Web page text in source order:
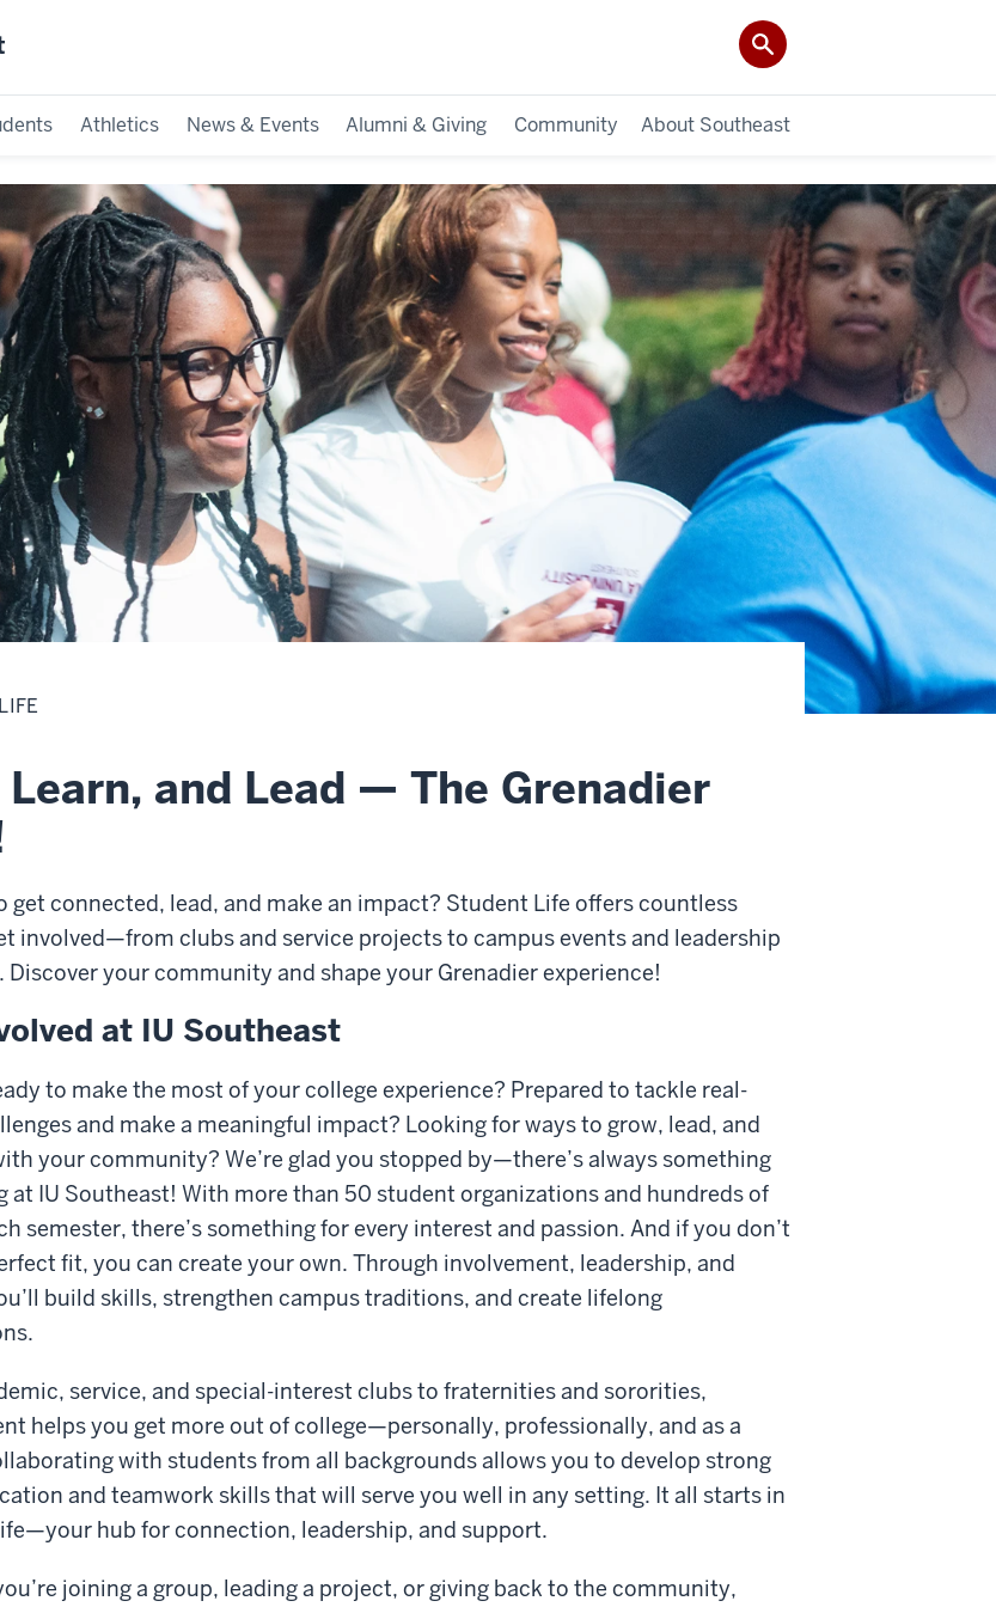
Athletics News & Events Alumni & Giving Community About Southeast
Learn, and Lead — The Grenadier
get connected, lead, and make an impact? Student Life offers countless
involved—from clubs and service projects to campus events and leadership
Discover your community and shape your Grenadier experience!
at IU Southeast
to make the most of your college experience? Prepared to tackle real-
and make a meaningful impact? Looking for ways to grow, lead, and
your community? We’re glad you stopped by—there’s always something
at IU Southeast! With more than 50 student organizations and hundreds of
semester, there’s something for every interest and passion. And if you don’t
fit, you can create your own. Through involvement, leadership, and
build skills, strengthen campus traditions, and create lifelong
service, and special-interest clubs to fraternities and sororities,
helps you get more out of college—personally, professionally, and as a
with students from all backgrounds allows you to develop strong
and teamwork skills that will serve you well in any setting. It all starts in
hub for connection, leadership, and support.
joining a group, leading a project, or giving back to the community,